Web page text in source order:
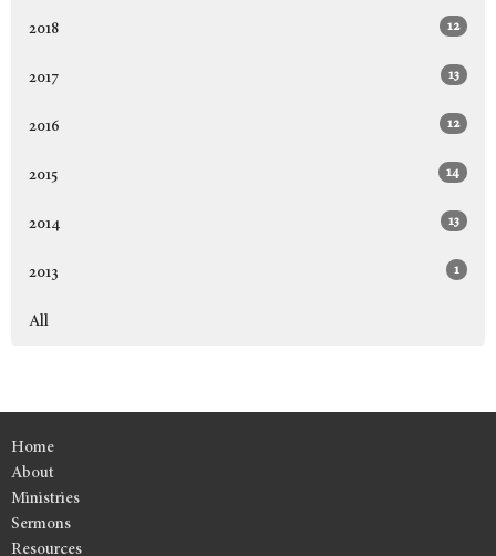
2018 12
2017 13
2016 12
2015 14
2014 13
2013 1
All
Home
About
Ministries
Sermons
Resources